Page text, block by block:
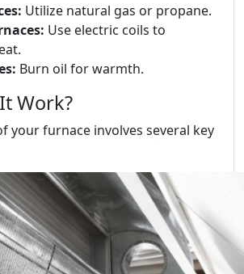
Utilize natural gas or propane.
Use electric coils to
Burn oil for warmth.
Work?
your furnace involves several key